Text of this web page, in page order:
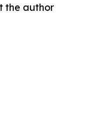
the author